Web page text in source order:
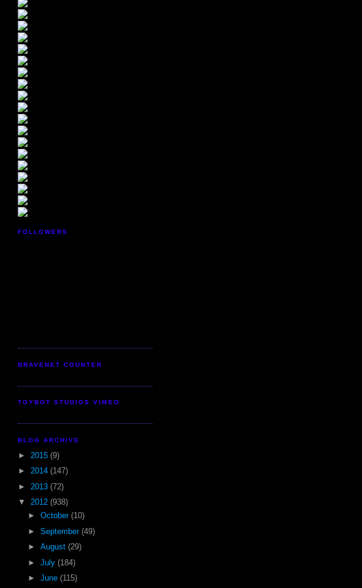
FOLLOWERS
BRAVENET COUNTER
TOYBOT STUDIOS VIMEO
BLOG ARCHIVE
► 2015 (9)
► 2014 (147)
► 2013 (72)
▼ 2012 (938)
► October (10)
► September (49)
► August (29)
► July (184)
► June (115)